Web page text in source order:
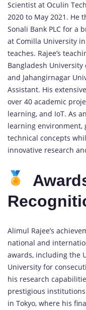
Scientist at Oculin
2020 to May 2021. He
Sonali Bank PLC for a
at Comilla University
teaches. Rajee’s
Bangladesh University
and Jahangirnagar
Assistant. His
over 40 academic
learning, and IoT. As
learning
technical concepts
innovative research
Alimul Rajee’s
national and
awards, including the
University for
his research
prestigious institutions
in Tokyo, where his